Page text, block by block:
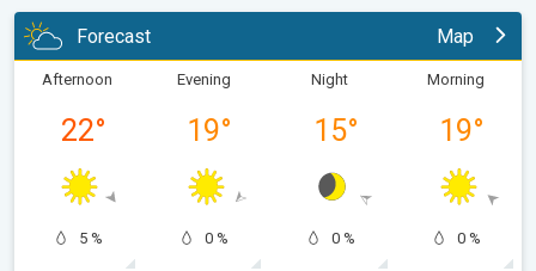
Forecast Map
Afternoon
22°
5 %
Evening
19°
0 %
Night
15°
0 %
Morning
19°
0 %